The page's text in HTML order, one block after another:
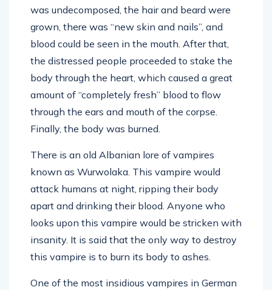
was undecomposed, the hair and beard were
grown, there was “new skin and nails”, and
blood could be seen in the mouth. After that,
the distressed people proceeded to stake the
body through the heart, which caused a great
amount of “completely fresh” blood to flow
through the ears and mouth of the corpse.
Finally, the body was burned.
There is an old Albanian lore of vampires
known as Wurwolaka. This vampire would
attack humans at night, ripping their body
apart and drinking their blood. Anyone who
looks upon this vampire would be stricken with
insanity. It is said that the only way to destroy
this vampire is to burn its body to ashes.
One of the most insidious vampires in German